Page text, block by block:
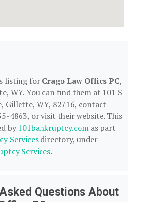
listing for Crago Law Offics PC,
WY. You can find them at 101 S
Gillette, WY, 82716, contact
4863, or visit their website. This
by 101bankruptcy.com as part
Services directory, under
Services.
Questions About